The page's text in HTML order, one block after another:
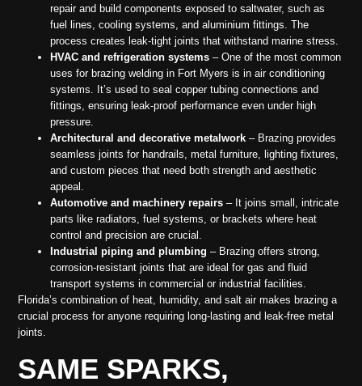
repair and build components exposed to saltwater, such as
fuel lines, cooling systems, and aluminium fittings. The
process creates leak-tight joints that withstand marine stress.
HVAC and refrigeration systems – One of the most common
uses for brazing welding in Fort Myers is in air conditioning
systems. It’s used to seal copper tubing connections and
fittings, ensuring leak-proof performance even under high
pressure.
Architectural and decorative metalwork – Brazing provides
seamless joints for handrails, metal furniture, lighting fixtures,
and custom pieces that need both strength and aesthetic
appeal.
Automotive and machinery repairs – It joins small, intricate
parts like radiators, fuel systems, or brackets where heat
control and precision are crucial.
Industrial piping and plumbing – Brazing offers strong,
corrosion-resistant joints that are ideal for gas and fluid
transport systems in commercial or industrial facilities.
Florida’s combination of heat, humidity, and salt air makes brazing a
crucial process for anyone requiring long-lasting and leak-free metal
joints.
SAME SPARKS,